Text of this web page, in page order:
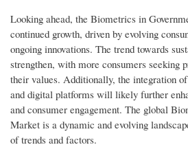
Looking ahead, the Biometrics in
continued growth, driven by evolving
ongoing innovations. The trend towards
strengthen, with more consumers seeking
their values. Additionally, the integration
and digital platforms will likely further
and consumer engagement. The global
Market is a dynamic and evolving
of trends and factors.